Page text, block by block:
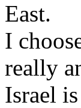
East.
I
really
Israel